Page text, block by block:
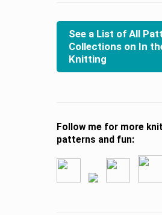
See a List of All
Collections on In
Knitting
Follow me for more
patterns and fun: